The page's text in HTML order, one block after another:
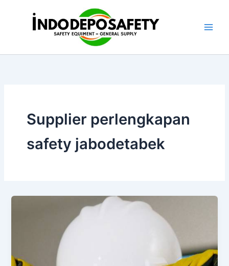
Supplier perlengkapan
safety jabodetabek